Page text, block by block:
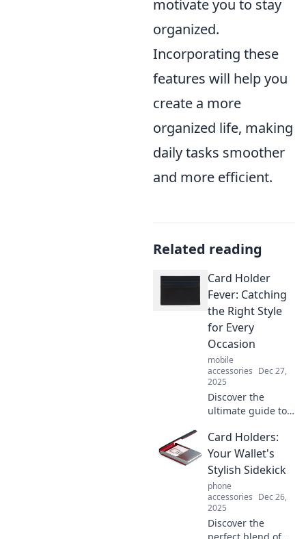
motivate you to stay
organized.
Incorporating these
features will help you
create a more
organized life, making
daily tasks smoother
and more efficient.
Related reading
Card Holder
Fever: Catching
the Right Style
for Every
Occasion
mobile
accessories Dec 27,
2025
Discover the
ultimate guide to
holders! Find the
perfect design for
every occasion and
elevate your
accessory game.
Card Holders:
Your Wallet's
Stylish Sidekick
phone
accessories Dec 26,
2025
Discover the